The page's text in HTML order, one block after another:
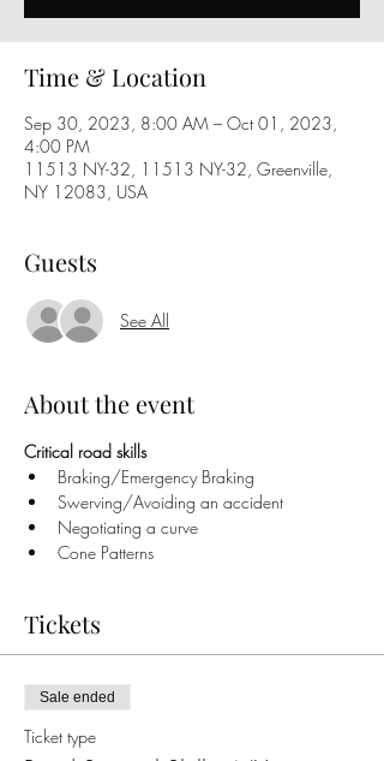
Time & Location
Sep 30, 2023, 8:00 AM – Oct 01, 2023,
4:00 PM
11513 NY-32, 11513 NY-32, Greenville,
NY 12083, USA
Guests
See All
About the event
Critical road skills
Braking/Emergency Braking
Swerving/Avoiding an accident
Negotiating a curve
Cone Patterns
Tickets
Sale ended
Ticket type